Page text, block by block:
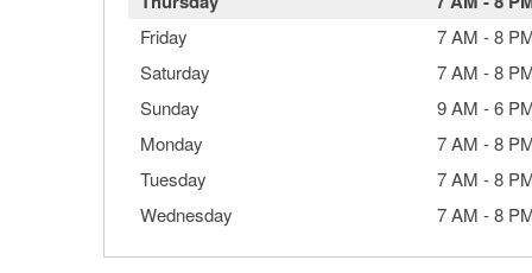
Friday 7 AM -8
Saturday
7 AM -8
Sunday
9 AM -6
Monday
7 AM -8
Tuesday
7 AM -8
Wednesday
7 AM -8